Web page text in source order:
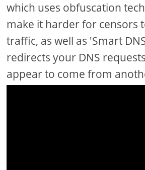
which uses obfuscation
make it harder for censors
traffic, as well as 'Smart
redirects your DNS
appear to come from